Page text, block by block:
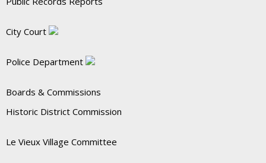
City Court
Police Department
Boards & Commissions
Historic District Commission
Le Vieux Village Committee